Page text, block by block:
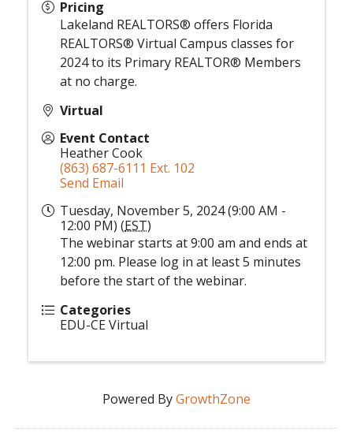
Pricing
Lakeland REALTORS® offers Florida
REALTORS® Virtual Campus classes for
2024 to its Primary REALTOR® Members
at no charge.
Virtual
Event Contact
Heather Cook
(863) 687-6111 Ext. 102
Send Email
Tuesday, November 5, 2024 (9:00 AM -
12:00 PM) (EST)
The webinar starts at 9:00 am and ends at
12:00 pm. Please log in at least 5 minutes
before the start of the webinar.
Categories
EDU-CE Virtual
Powered ByGrowthZone